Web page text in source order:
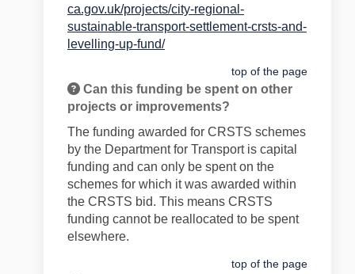
ca.gov.uk/projects/city-regional-
sustainable-transport-settlement-crsts-and-
levelling-up-fund/(External link)
top of the page
Can this funding be spent on other
projects or improvements?
The funding awarded for CRSTS schemes
by the Department for Transport is capital
funding and can only be spent on the
schemes for which it was awarded within
the CRSTS bid. This means CRSTS
funding cannot be reallocated to be spent
elsewhere.
top of the page